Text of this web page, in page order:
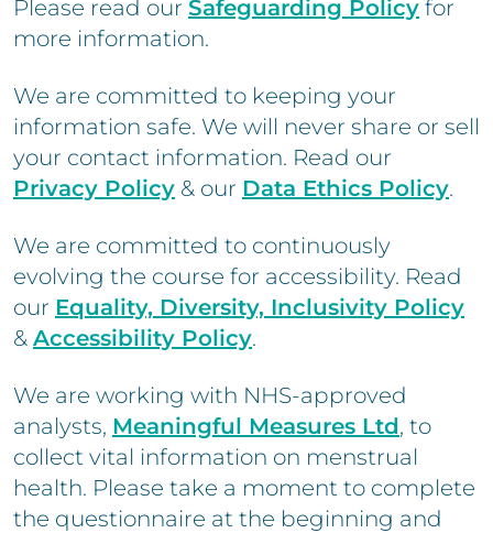
Please read our Safeguarding Policy for
more information.
We are committed to keeping your
information safe. We will never share or sell
your contact information. Read our
Privacy Policy & our Data Ethics Policy.
We are committed to continuously
evolving the course for accessibility. Read
our Equality, Diversity, Inclusivity Policy
& Accessibility Policy.
We are working with NHS-approved
analysts, Meaningful Measures Ltd, to
collect vital information on menstrual
health. Please take a moment to complete
the questionnaire at the beginning and